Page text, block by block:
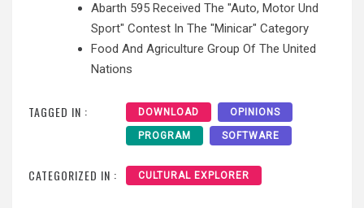
Abarth 595 Received The "Auto, Motor Und
Sport" Contest In The "Minicar" Category
Food And Agriculture Group Of The United
Nations
TAGGED IN : DOWNLOAD OPINIONS
PROGRAM SOFTWARE
CATEGORIZED IN : CULTURAL EXPLORER